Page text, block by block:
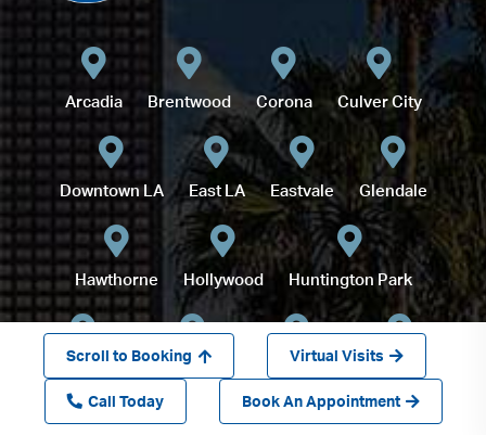
Scroll to Booking Virtual Visits
Call Today Book An Appointment
Arcadia Brentwood Corona Culver City
Downtown LA East LA Eastvale Glendale
Hawthorne Hollywood Huntington Park
Inglewood Long Beach Lynwood Montebello